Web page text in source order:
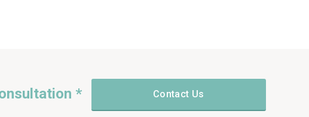
* Contact Us